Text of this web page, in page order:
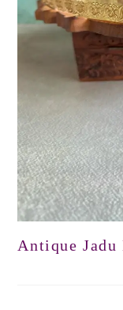
Antique